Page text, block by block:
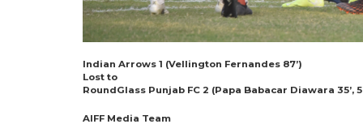
Indian Arrows 1 (Vellington Fernandes 87’)
Lost to
RoundGlass Punjab FC 2 (Papa Babacar Diawara 35’,
AIFF Media Team